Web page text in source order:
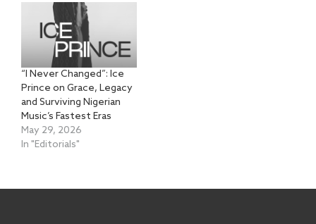
“I Never Changed”: Ice
Prince on Grace, Legacy
and Surviving Nigerian
Music’s Fastest Eras
May 29, 2026
In "Editorials"